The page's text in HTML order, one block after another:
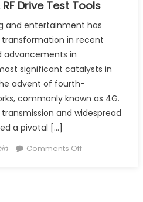
Drive Test Tools
and entertainment has
in recent
advancements in
significant catalysts in
advent of fourth-
commonly known as 4G.
and widespread
a pivotal […]
Comments Offon